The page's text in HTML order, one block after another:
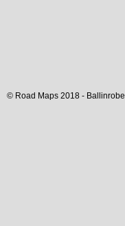
© Road Maps 2018 - Ballinrobe